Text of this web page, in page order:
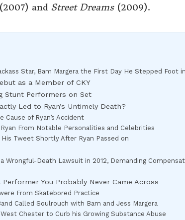
(2007) and Street Dreams(2009).
Star, Bam Margera the First Day He Stepped Foot
as a Member of CKY
Stunt Performers on Set
Led to Ryan’s Untimely Death?
of Ryan’s Accident
From Notable Personalities and Celebrities
Tweet Shortly After Ryan Passed on
Wrongful-Death Lawsuit in 2012, Demanding
You Probably Never Came Across
From Skatebored Practice
Called Soulrouch with Bam and Jess Margera
Chester to Curb his Growing Substance Abuse